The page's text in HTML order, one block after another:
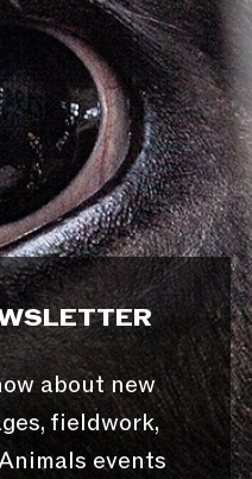
about new
fieldwork,
events